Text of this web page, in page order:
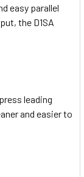
easy parallel
the D1SA
leading
and easier to